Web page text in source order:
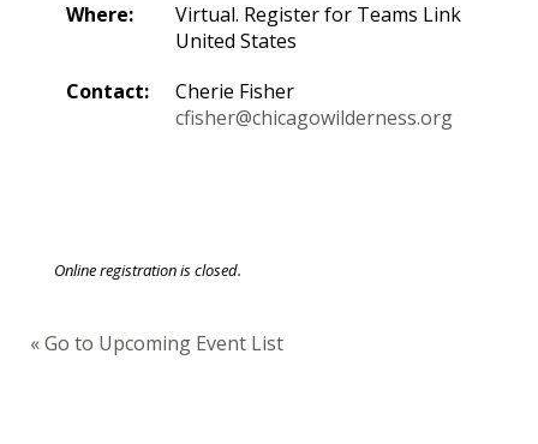
Where:
Virtual. Register for Teams Link
United States
Contact:
Cherie Fisher
cfisher@chicagowilderness.org
Online registration is closed.
« Go to Upcoming Event List